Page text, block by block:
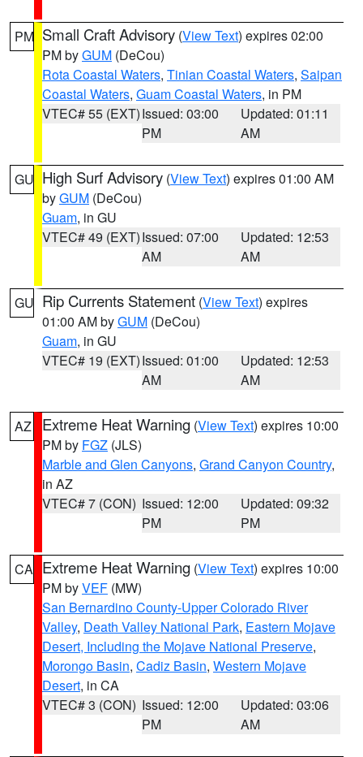
PM Small Craft Advisory (View Text) expires 02:00
PM byGUM (DeCou)
Rota Coastal Waters, Tinian Coastal Waters, Saipan
Coastal Waters, Guam Coastal Waters, in PM
VTEC# 55 (EXT)Issued: 03:00
PM
Updated: 01:11
AM
GU High Surf Advisory (View Text) expires 01:00 AM
byGUM (DeCou)
Guam, in GU
VTEC# 49 (EXT)Issued: 07:00
AM
Updated: 12:53
AM
GU Rip Currents Statement (View Text) expires
01:00 AM byGUM (DeCou)
Guam, in GU
VTEC# 19 (EXT)Issued: 01:00
AM
Updated: 12:53
AM
AZ Extreme Heat Warning (View Text) expires 10:00
PM by FGZ (JLS)
Marble and Glen Canyons, Grand Canyon Country,
in AZ
VTEC# 7 (CON) Issued: 12:00
PM
Updated: 09:32
PM
CA Extreme Heat Warning (View Text) expires 10:00
PM byVEF (MW)
San Bernardino County-Upper Colorado River
Valley, Death Valley National Park, Eastern Mojave
Desert, Including the Mojave National Preserve,
Morongo Basin, Cadiz Basin, Western Mojave
Desert, in CA
VTEC# 3 (CON) Issued: 12:00
PM
Updated: 03:06
AM